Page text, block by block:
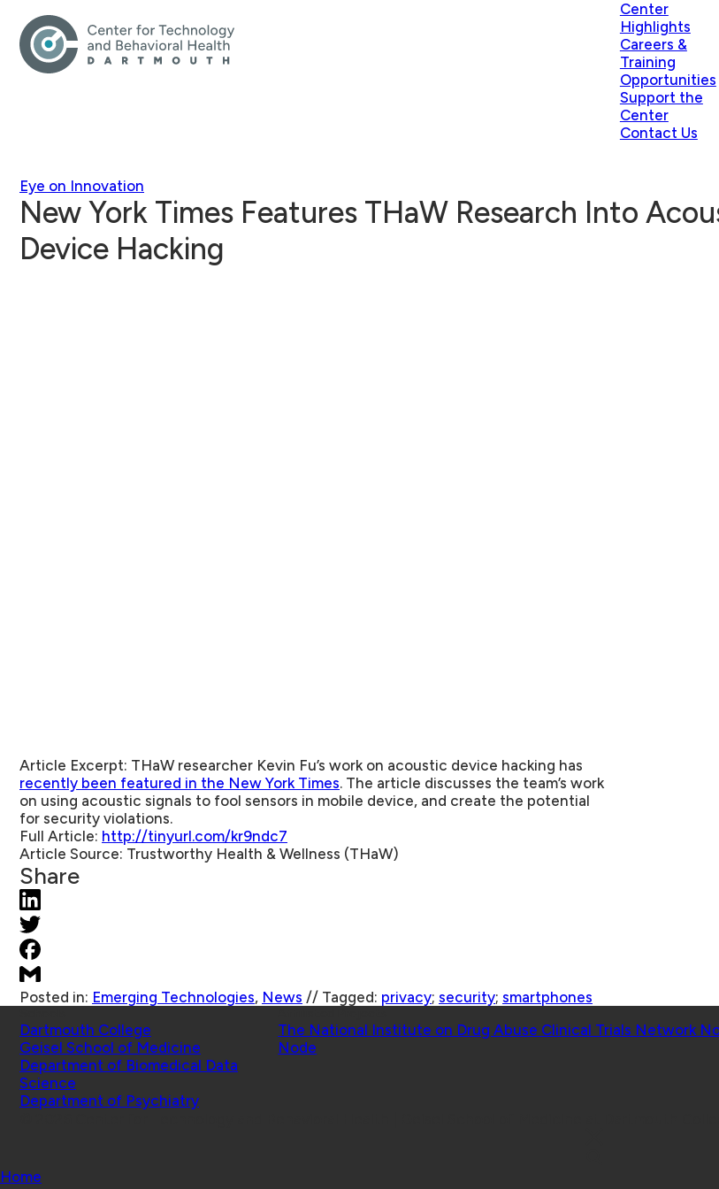
Center
Highlights
Careers &
Training
Opportunities
Support the
Center
Contact Us
Eye on Innovation
New York Times Features THaW Research Into
Device Hacking
Article Excerpt: THaW researcher Kevin Fu’s work on acoustic device hacking has
recently been featured in the New York Times. The article discusses the team’s work
on using acoustic signals to fool sensors in mobile device, and create the potential
for security violations.
Full Article: http://tinyurl.com/kr9ndc7
Article Source: Trustworthy Health & Wellness (THaW)
Share
Posted in: Emerging Technologies, News // Tagged: privacy; security; smartphones
Dartmouth College
Geisel School of Medicine
Department of Biomedical Data
Science
Department of Psychiatry
The National Institute on Drug Abuse Clinical Trials Network
Node
Home